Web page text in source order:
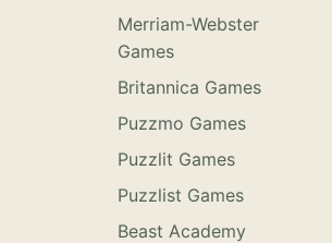
Merriam-Webster
Games
Britannica Games
Puzzmo Games
Puzzlit Games
Puzzlist Games
Beast Academy